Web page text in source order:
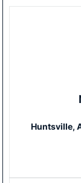
Huntsville,